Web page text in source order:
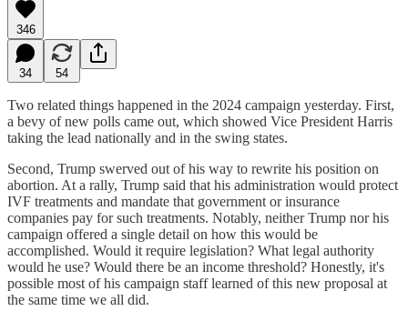
346
34 54
Two related things happened in the 2024 campaign yesterday. First,
a bevy of new polls came out, which showed Vice President Harris
taking the lead nationally and in the swing states.
Second, Trump swerved out of his way to rewrite his position on
abortion. At a rally, Trump said that his administration would protect
IVF treatments and mandate that government or insurance
companies pay for such treatments. Notably, neither Trump nor his
campaign offered a single detail on how this would be
accomplished. Would it require legislation? What legal authority
would he use? Would there be an income threshold? Honestly, it's
possible most of his campaign staff learned of this new proposal at
the same time we all did.